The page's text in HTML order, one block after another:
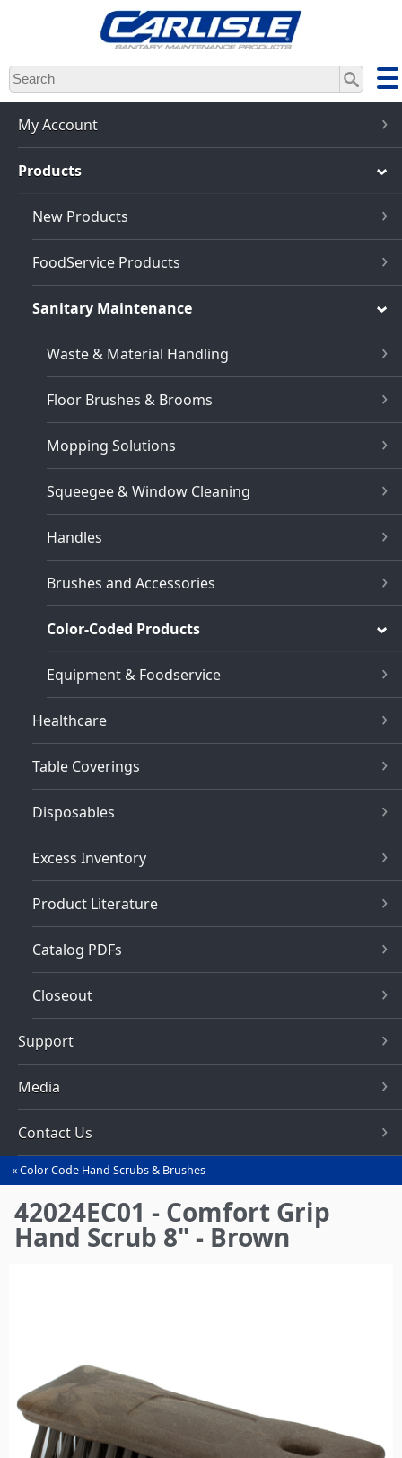
Skip
to
main
content
My Account
Products
New Products
FoodService Products
Sanitary Maintenance
Waste & Material Handling
Floor Brushes & Brooms
Mopping Solutions
Squeegee & Window Cleaning
Handles
Brushes and Accessories
Color-Coded Products
Equipment & Foodservice
Healthcare
Table Coverings
Disposables
Excess Inventory
Product Literature
Catalog PDFs
Closeout
Support
Media
Contact Us
You
are
here
Color Code Hand Scrubs & Brushes
42024EC01 - Comfort Grip
Hand Scrub 8" - Brown